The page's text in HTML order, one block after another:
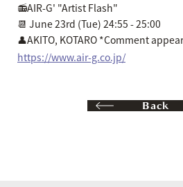
📻AIR-G' "Artist Flash"
📆 June 23rd (Tue) 24:55 - 25:00
👤AKITO, KOTARO *Comment
https://www.air-g.co.jp/
Back